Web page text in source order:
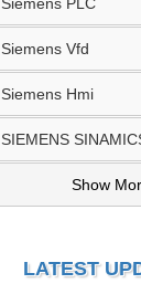
Siemens Vfd
Siemens Hmi
SIEMENS
Show
LATEST